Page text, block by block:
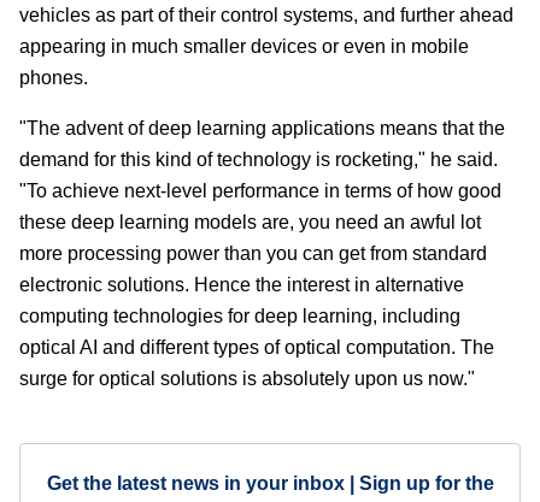
vehicles as part of their control systems, and further ahead
appearing in much smaller devices or even in mobile
phones.
"The advent of deep learning applications means that the
demand for this kind of technology is rocketing," he said.
"To achieve next-level performance in terms of how good
these deep learning models are, you need an awful lot
more processing power than you can get from standard
electronic solutions. Hence the interest in alternative
computing technologies for deep learning, including
optical AI and different types of optical computation. The
surge for optical solutions is absolutely upon us now."
Get the latest news in your inbox | Sign up for the